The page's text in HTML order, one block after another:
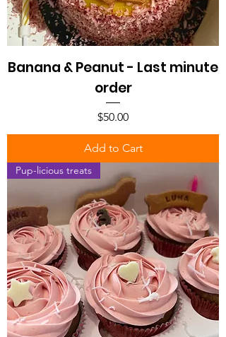
Banana & Peanut - Last minute
order
Price
$50.00
Add to Cart
Pup-licious treats